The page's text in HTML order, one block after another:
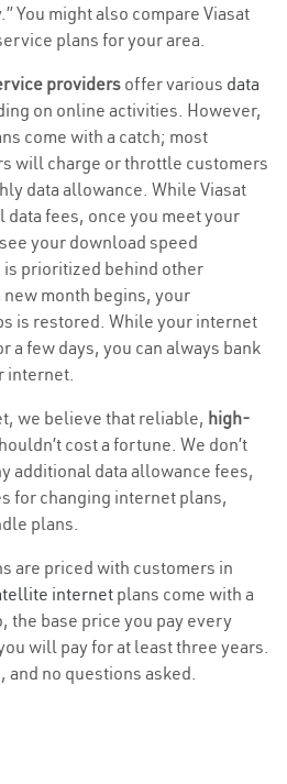
You might also compare Viasat
plans for your area.
providers offer various data
on online activities. However,
come with a catch; most
will charge or throttle customers
data allowance. While Viasat
fees, once you meet your
your download speed
is prioritized behind other
new month begins, your
is restored. While your internet
a few days, you can always bank
internet.
we believe that reliable, high-
cost a fortune. We don’t
additional data allowance fees,
for changing internet plans,
plans.
are priced with customers in
internet plans come with a
the base price you pay every
will pay for at least three years.
no questions asked.